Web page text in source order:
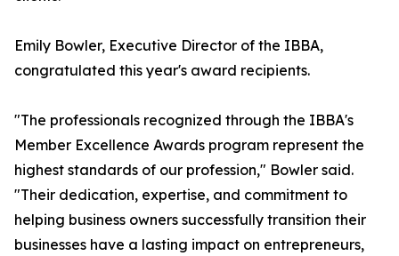
Emily Bowler, Executive Director of the IBBA,
congratulated this year's award recipients.
"The professionals recognized through the IBBA's
Member Excellence Awards program represent the
highest standards of our profession," Bowler said.
"Their dedication, expertise, and commitment to
helping business owners successfully transition their
businesses have a lasting impact on entrepreneurs,